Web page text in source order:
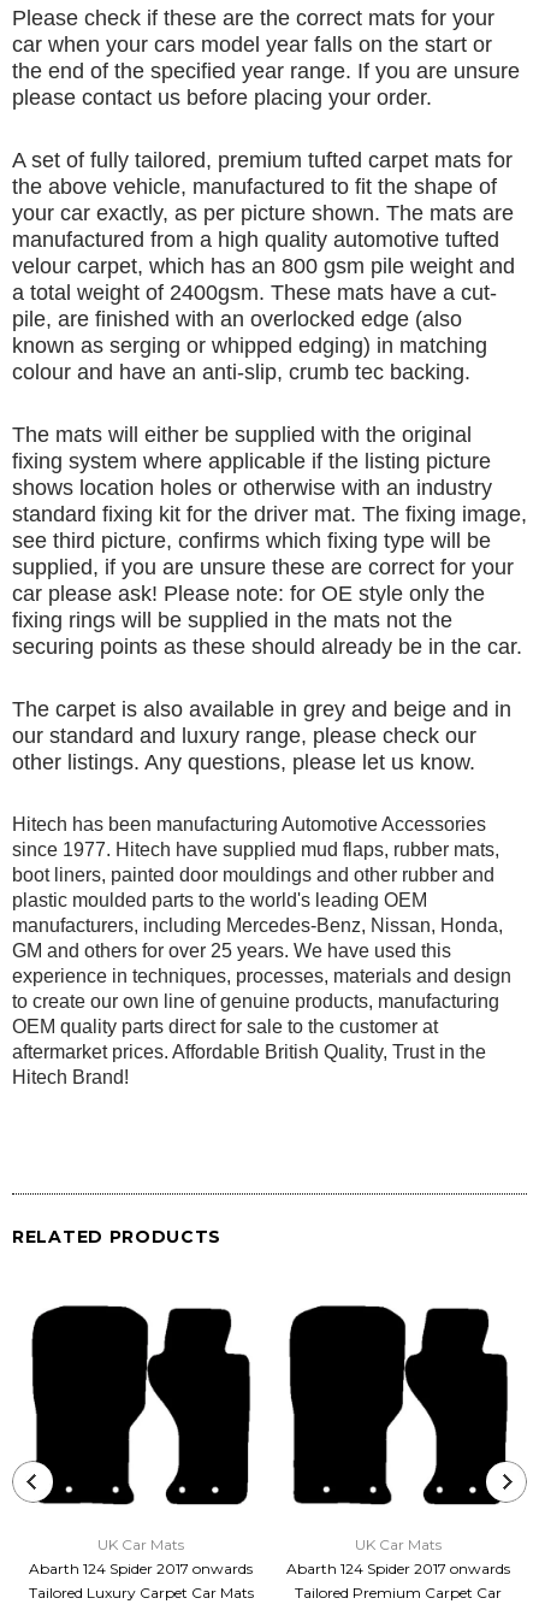
Please check if these are the correct mats for your
car when your cars model year falls on the start or
the end of the specified year range. If you are unsure
please contact us before placing your order.
A set of fully tailored, premium tufted carpet mats for
the above vehicle, manufactured to fit the shape of
your car exactly, as per picture shown. The mats are
manufactured from a high quality automotive tufted
velour carpet, which has an 800 gsm pile weight and
a total weight of 2400gsm. These mats have a cut-
pile, are finished with an overlocked edge (also
known as serging or whipped edging) in matching
colour and have an anti-slip, crumb tec backing.
The mats will either be supplied with the original
fixing system where applicable if the listing picture
shows location holes or otherwise with an industry
standard fixing kit for the driver mat. The fixing image,
see third picture, confirms which fixing type will be
supplied, if you are unsure these are correct for your
car please ask! Please note: for OE style only the
fixing rings will be supplied in the mats not the
securing points as these should already be in the car.
The carpet is also available in grey and beige and in
our standard and luxury range, please check our
other listings. Any questions, please let us know.
Hitech has been manufacturing Automotive Accessories
since 1977. Hitech have supplied mud flaps, rubber mats,
boot liners, painted door mouldings and other rubber and
plastic moulded parts to the world's leading OEM
manufacturers, including Mercedes-Benz, Nissan, Honda,
GM and others for over 25 years. We have used this
experience in techniques, processes, materials and design
to create our own line of genuine products, manufacturing
OEM quality parts direct for sale to the customer at
aftermarket prices. Affordable British Quality, Trust in the
Hitech Brand!
RELATED PRODUCTS
UK Car Mats
Abarth 124 Spider 2017 onwards
Tailored Luxury Carpet Car Mats
UK Car Mats
Abarth 124 Spider 2017 onwards
Tailored Premium Carpet Car